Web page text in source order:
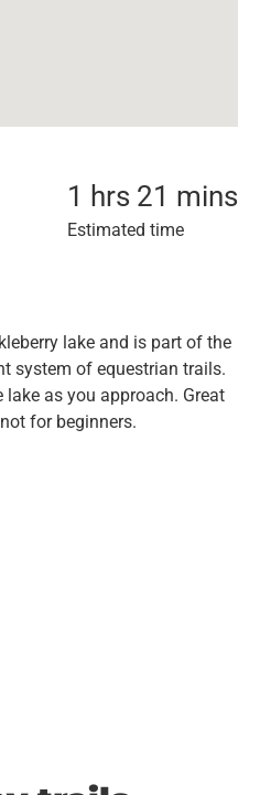
1 hrs 21 mins
Estimated time
lake and is part of the
system of equestrian trails.
as you approach. Great
for beginners.